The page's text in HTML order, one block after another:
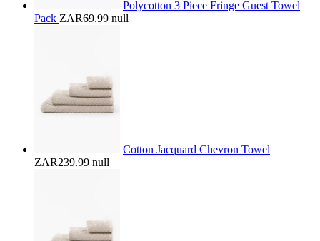
Polycotton 3 Piece Fringe Guest Towel
Pack ZAR69.99 null
Cotton Jacquard Chevron Towel
ZAR239.99 null